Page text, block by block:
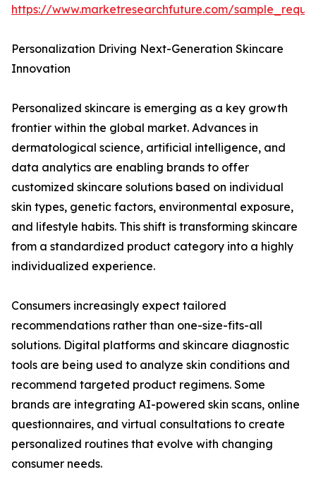
https://www.marketresearchfuture.com/
Personalization Driving Next-Generation Skincare
Innovation
Personalized skincare is emerging as a key growth
frontier within the global market. Advances in
dermatological science, artificial intelligence, and
data analytics are enabling brands to offer
customized skincare solutions based on individual
skin types, genetic factors, environmental exposure,
and lifestyle habits. This shift is transforming skincare
from a standardized product category into a highly
individualized experience.
Consumers increasingly expect tailored
recommendations rather than one-size-fits-all
solutions. Digital platforms and skincare diagnostic
tools are being used to analyze skin conditions and
recommend targeted product regimens. Some
brands are integrating AI-powered skin scans, online
questionnaires, and virtual consultations to create
personalized routines that evolve with changing
consumer needs.